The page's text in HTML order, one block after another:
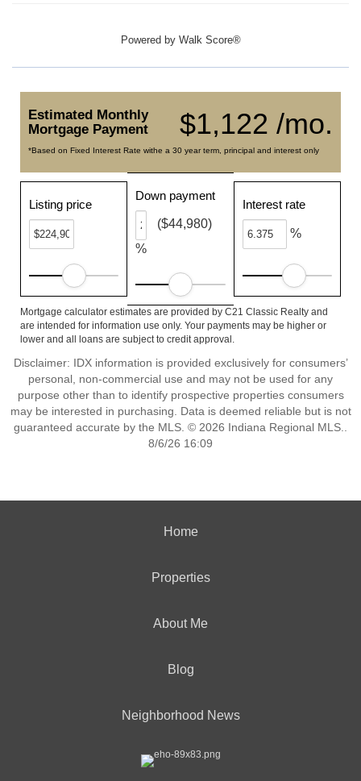
Powered by Walk Score®
$1,122 /mo.
Estimated Monthly
Mortgage Payment
*Based on Fixed Interest Rate withe a 30 year term, principal and interest only
Listing price
Down payment
%
($44,980)
Interest rate
%
Mortgage calculator estimates are provided by C21 Classic Realty and
are intended for information use only. Your payments may be higher or
lower and all loans are subject to credit approval.
Disclaimer: IDX information is provided exclusively for consumers’
personal, non-commercial use and may not be used for any
purpose other than to identify prospective properties consumers
may be interested in purchasing. Data is deemed reliable but is not
guaranteed accurate by the MLS. © 2026 Indiana Regional MLS..
8/6/26 16:09
Home
Properties
About Me
Blog
Neighborhood News